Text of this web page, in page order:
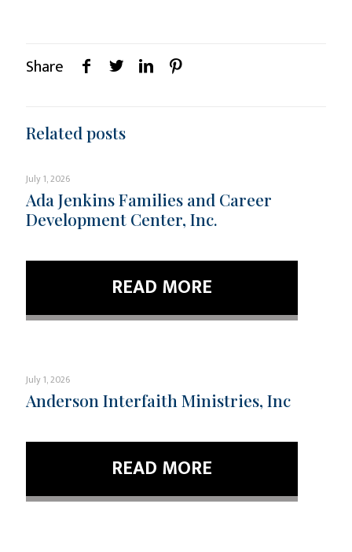
Share
Related posts
July 1, 2026
Ada Jenkins Families and Career
Development Center, Inc.
READ MORE
July 1, 2026
Anderson Interfaith Ministries, Inc
READ MORE